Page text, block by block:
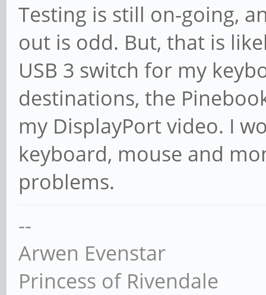
Testing is still on-going,
out is odd. But, that is
USB 3 switch for my
destinations, the
my DisplayPort video. I
keyboard, mouse and
problems.
--
Arwen Evenstar
Princess of Rivendale